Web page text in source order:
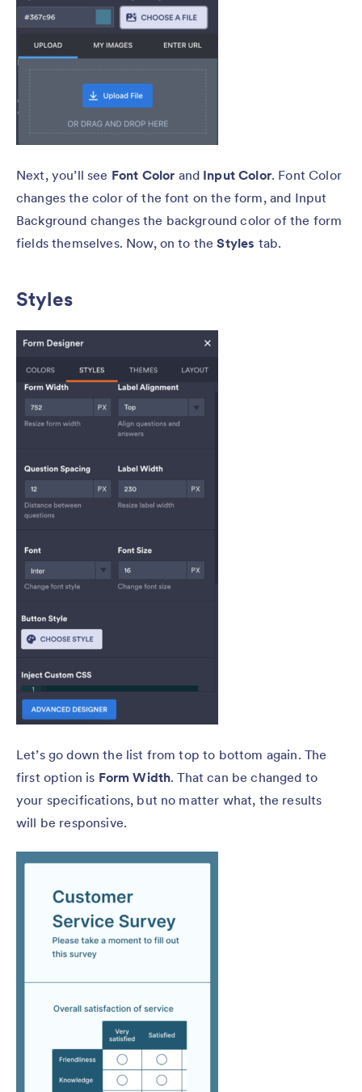
Next, you’ll see Font Color and Input Color. Font Color
changes the color of the font on the form, and Input
Background changes the background color of the form
fields themselves. Now, on to theStyles tab.
Styles
Let’s go down the list from top to bottom again. The
first option is Form Width. That can be changed to
your specifications, but no matter what, the results
will be responsive.